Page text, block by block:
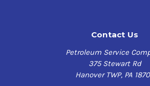
Low traction coefficient:
Helps
increase efficiency in sliding
gearing, with potential for reduced
and lower steady-state operating
Contact Us
Petroleum Service
375 Stewart Rd
Hanover TWP, PA